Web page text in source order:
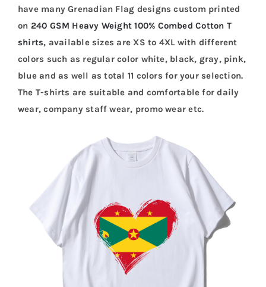
have many Grenadian Flag designs custom printed
on 240 GSM Heavy Weight 100% Combed Cotton T
shirts, available sizes are XS to 4XL with different
colors such as regular color white, black, gray, pink,
blue and as well as total 11 colors for your selection.
The T-shirts are suitable and comfortable for daily
wear, company staff wear, promo wear etc.